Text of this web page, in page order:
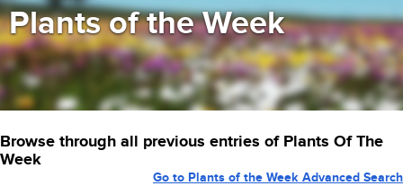
Plants of the Week
Browse through all previous entries of Plants Of The
Week
Go to Plants of the Week Advanced Search